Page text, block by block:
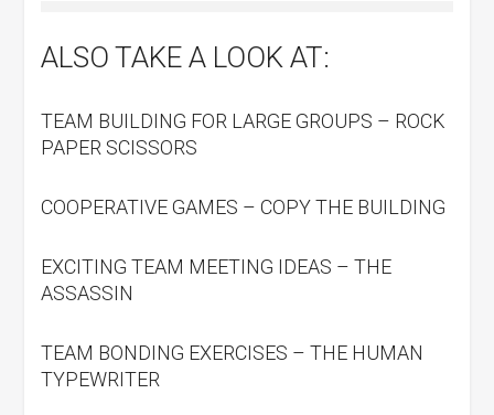
ALSO TAKE A LOOK AT:
TEAM BUILDING FOR LARGE GROUPS – ROCK
PAPER SCISSORS
COOPERATIVE GAMES – COPY THE BUILDING
EXCITING TEAM MEETING IDEAS – THE
ASSASSIN
TEAM BONDING EXERCISES – THE HUMAN
TYPEWRITER